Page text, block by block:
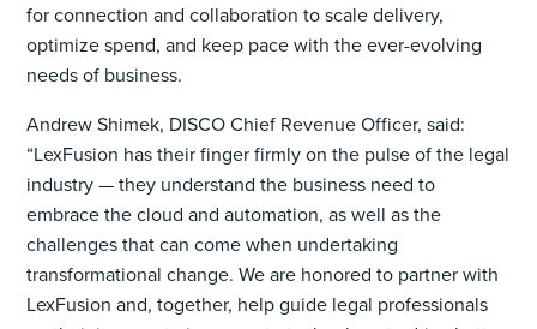
for connection and collaboration to scale delivery,
optimize spend, and keep pace with the ever-evolving
needs of business.
Andrew Shimek, DISCO Chief Revenue Officer, said:
“LexFusion has their finger firmly on the pulse of the legal
industry — they understand the business need to
embrace the cloud and automation, as well as the
challenges that can come when undertaking
transformational change. We are honored to partner with
LexFusion and, together, help guide legal professionals